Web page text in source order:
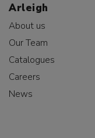
Arleigh
About us
Our Team
Catalogues
Careers
News